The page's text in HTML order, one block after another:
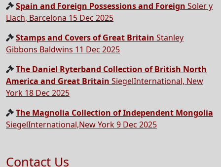
Spain and Foreign Possessions and Foreign Soler y
Llach, Barcelona 15 Dec 2025
Stamps and Covers of Great Britain Stanley
Gibbons Baldwins 11 Dec 2025
The Daniel Ryterband Collection of British North
America and Great Britain SiegelInternational, New
York 18 Dec 2025
The Magnolia Collection of Independent Mongolia
SiegelInternational,New York 9 Dec 2025
Contact Us